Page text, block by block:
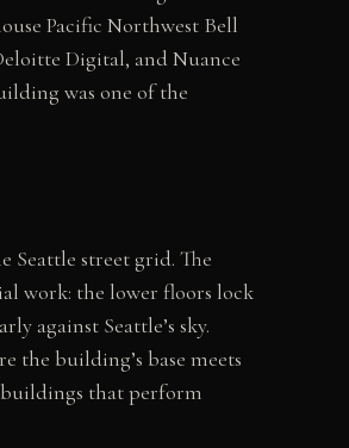
Pacific Northwest Bell
Digital, and Nuance
was one of the
Seattle street grid. The
work: the lower floors lock
against Seattle’s sky.
the building’s base meets
that perform